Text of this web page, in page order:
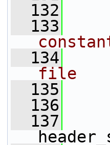
  132
  133
  134
file
  135
  136
  137